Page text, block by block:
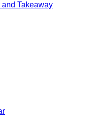
the
Takeaway